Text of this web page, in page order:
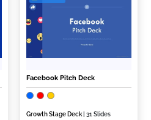
Facebook Pitch Deck
Growth Stage Deck | 31 Slides